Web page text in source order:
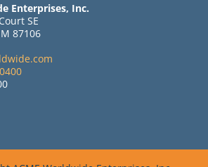
Enterprises, Inc.
SE
87106